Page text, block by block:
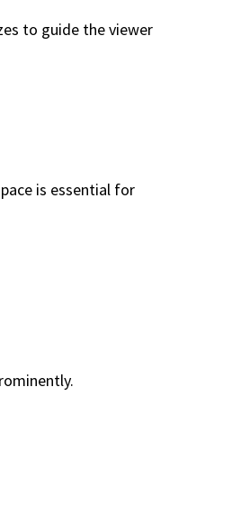
to guide the viewer
is essential for